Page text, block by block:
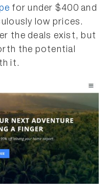
for under $400 and
low prices.
the deals exist, but
the potential
it.